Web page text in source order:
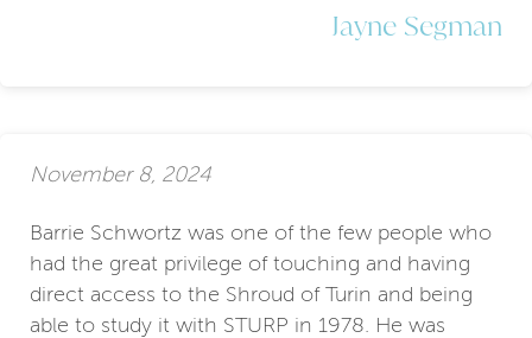
Jayne Segman
November 8, 2024
Barrie Schwortz was one of the few people who
had the great privilege of touching and having
direct access to the Shroud of Turin and being
able to study it with STURP in 1978. He was